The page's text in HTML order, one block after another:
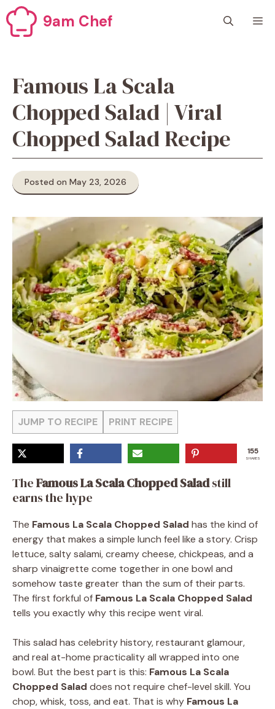
Skip
to
content
9am Chef
Famous La Scala
Chopped Salad | Viral
Chopped Salad Recipe
Posted on May 23, 2026
JUMP TO RECIPE PRINT RECIPE
155
SHARES
TheFamous La Scala Chopped Saladstill
earns the hype
The Famous La Scala Chopped Salad has the kind of
energy that makes a simple lunch feel like a story. Crisp
lettuce, salty salami, creamy cheese, chickpeas, and a
sharp vinaigrette come together in one bowl and
somehow taste greater than the sum of their parts.
The first forkful of Famous La Scala Chopped Salad
tells you exactly why this recipe went viral.
This salad has celebrity history, restaurant glamour,
and real at-home practicality all wrapped into one
bowl. But the best part is this: Famous La Scala
Chopped Salad does not require chef-level skill. You
chop, whisk, toss, and eat. That is why Famous La